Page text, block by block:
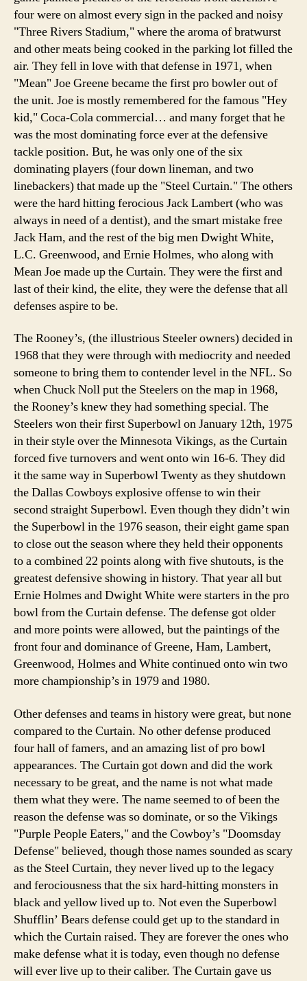
four were on almost every sign in the packed and noisy
"Three Rivers Stadium," where the aroma of bratwurst
and other meats being cooked in the parking lot filled the
air. They fell in love with that defense in 1971, when
"Mean" Joe Greene became the first pro bowler out of
the unit. Joe is mostly remembered for the famous "Hey
kid," Coca-Cola commercial… and many forget that he
was the most dominating force ever at the defensive
tackle position. But, he was only one of the six
dominating players (four down lineman, and two
linebackers) that made up the "Steel Curtain." The others
were the hard hitting ferocious Jack Lambert (who was
always in need of a dentist), and the smart mistake free
Jack Ham, and the rest of the big men Dwight White,
L.C. Greenwood, and Ernie Holmes, who along with
Mean Joe made up the Curtain. They were the first and
last of their kind, the elite, they were the defense that all
defenses aspire to be.
The Rooney’s, (the illustrious Steeler owners) decided in
1968 that they were through with mediocrity and needed
someone to bring them to contender level in the NFL. So
when Chuck Noll put the Steelers on the map in 1968,
the Rooney’s knew they had something special. The
Steelers won their first Superbowl on January 12th, 1975
in their style over the Minnesota Vikings, as the Curtain
forced five turnovers and went onto win 16-6. They did
it the same way in Superbowl Twenty as they shutdown
the Dallas Cowboys explosive offense to win their
second straight Superbowl. Even though they didn’t win
the Superbowl in the 1976 season, their eight game span
to close out the season where they held their opponents
to a combined 22 points along with five shutouts, is the
greatest defensive showing in history. That year all but
Ernie Holmes and Dwight White were starters in the pro
bowl from the Curtain defense. The defense got older
and more points were allowed, but the paintings of the
front four and dominance of Greene, Ham, Lambert,
Greenwood, Holmes and White continued onto win two
more championship’s in 1979 and 1980.
Other defenses and teams in history were great, but none
compared to the Curtain. No other defense produced
four hall of famers, and an amazing list of pro bowl
appearances. The Curtain got down and did the work
necessary to be great, and the name is not what made
them what they were. The name seemed to of been the
reason the defense was so dominate, or so the Vikings
"Purple People Eaters," and the Cowboy’s "Doomsday
Defense" believed, though those names sounded as scary
as the Steel Curtain, they never lived up to the legacy
and ferociousness that the six hard-hitting monsters in
black and yellow lived up to. Not even the Superbowl
Shufflin’ Bears defense could get up to the standard in
which the Curtain raised. They are forever the ones who
make defense what it is today, even though no defense
will ever live up to their caliber. The Curtain gave us